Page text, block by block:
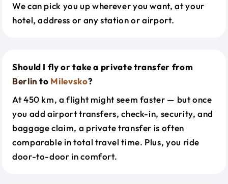
We can pick you up wherever you want, at your
hotel, address or any station or airport.
Should I fly or take a private transfer from
Berlin to Milevsko?
At 450 km, a flight might seem faster — but once
you add airport transfers, check-in, security, and
baggage claim, a private transfer is often
comparable in total travel time. Plus, you ride
door-to-door in comfort.